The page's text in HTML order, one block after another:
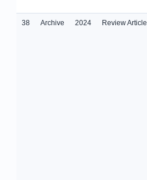
38 Archive 2024 Review Article